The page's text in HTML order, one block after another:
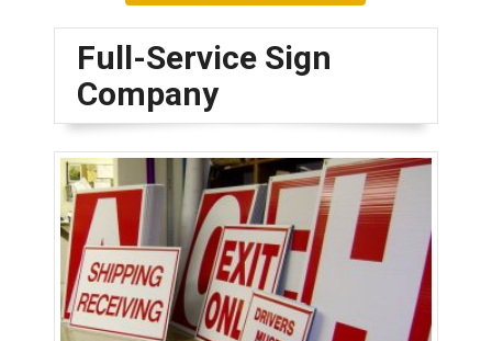
Full-Service Sign
Company